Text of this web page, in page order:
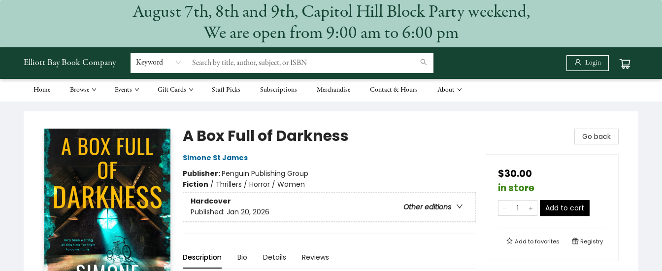
August 7th, 8th and 9th, Capitol Hill Block Party weekend,
We are open from 9:00 am to 6:00 pm
Elliott Bay Book Company Keyword Login
Home Browse Events Gift Cards Staff Picks Subscriptions Merchandise Contact & Hours About
A Box Full of Darkness
Simone St James
Publisher:Penguin Publishing Group
Fiction / Thrillers / Horror / Women
Hardcover
Other editions
Published: Jan 20, 2026
Description Bio Details Reviews
Go back
$30.00
in store
Add to cart
Add tofavorites Registry